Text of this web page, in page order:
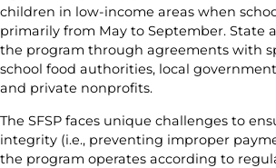
children in low-income areas when
primarily from May to September. State
the program through agreements with
school food authorities, local
and private nonprofits.
The SFSP faces unique challenges to
integrity (i.e., preventing improper
the program operates according to